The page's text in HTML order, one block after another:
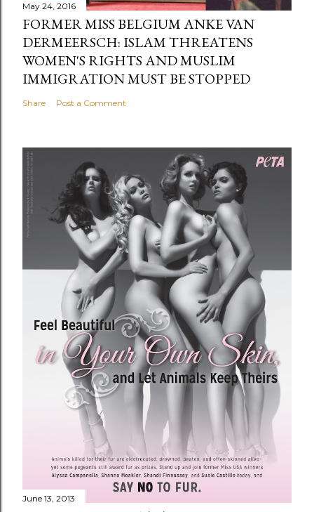
May 24, 2016
FORMER MISS BELGIUM ANKE VAN
DERMEERSCH: ISLAM THREATENS
WOMEN'S RIGHTS AND MUSLIM
IMMIGRATION MUST BE STOPPED
Share Post a Comment
June 13, 2013